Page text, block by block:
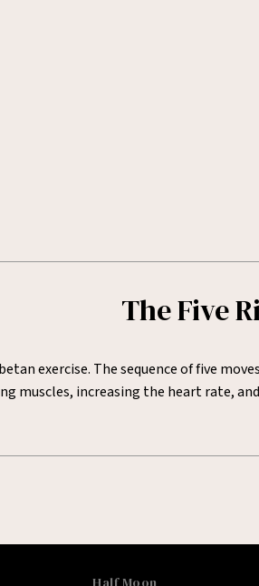
The Five
exercise. The sequence of five
muscles, increasing the heart rate,